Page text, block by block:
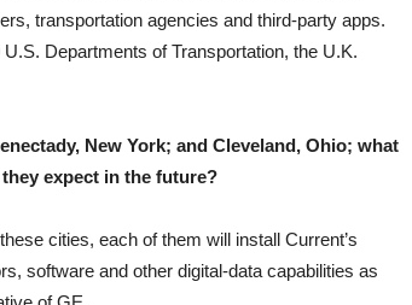
transportation agencies and third-party apps.
Departments of Transportation, the U.K.
New York; and Cleveland, Ohio; what
expect in the future?
cities, each of them will install Current’s
software and other digital-data capabilities as